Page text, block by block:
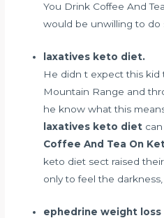
You Drink Coffee And
would be unwilling to do
laxatives keto diet.
He didn t expect this kid
Mountain Range and
he know what this
laxatives keto diet
Coffee And Tea On
keto diet sect raised
only to feel the
ephedrine weight loss